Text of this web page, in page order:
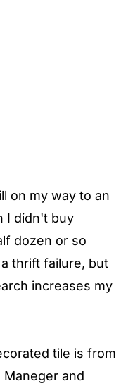
on my way to an
I didn't buy
dozen or so
thrift failure, but
increases my
tile is from
and